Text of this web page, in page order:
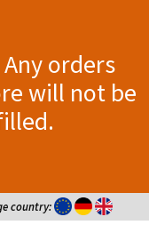
orders
will not be
country: